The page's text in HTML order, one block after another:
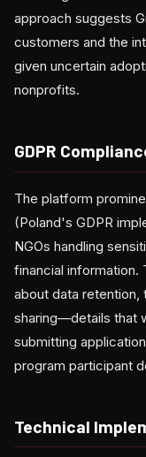
approach suggests
customers and the
given uncertain
nonprofits.
GDPR
The platform
(Poland's GDPR
NGOs handling
financial
about data retention,
sharing—details that
submitting
program participant
Technical